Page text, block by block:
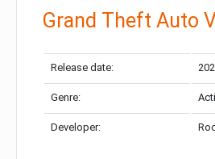
Grand Theft Auto
Release date:
Genre:
Developer: